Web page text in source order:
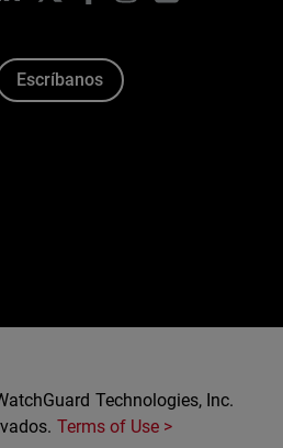
Escríbanos
Technologies, Inc.
Terms of Use >